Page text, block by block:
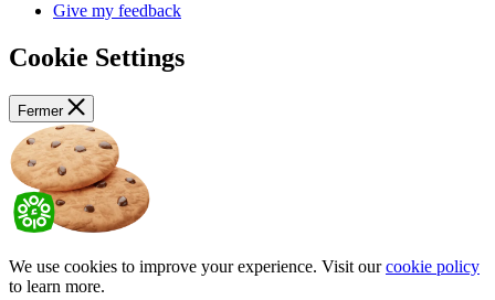
Give my feedback
Cookie Settings
Fermer
We use cookies to improve your experience. Visit ourcookie policy
to learn more.